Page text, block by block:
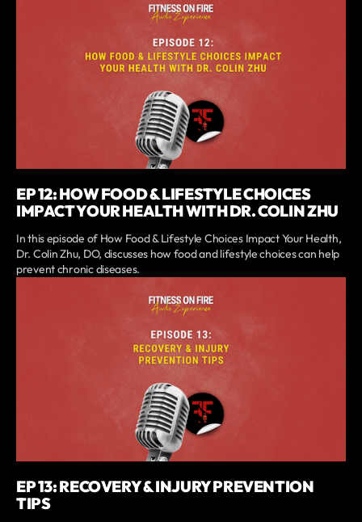
EP 12: HOW FOOD & LIFESTYLE CHOICES
IMPACT YOUR HEALTH WITH DR. COLIN ZHU
In this episode of How Food & Lifestyle Choices Impact Your Health,
Dr. Colin Zhu, DO, discusses how food and lifestyle choices can help
prevent chronic diseases.
EP 13: RECOVERY & INJURY PREVENTION
TIPS